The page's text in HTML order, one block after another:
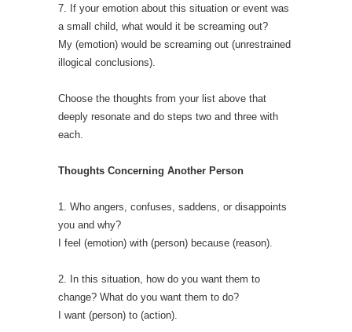
7. If your emotion about this situation or event was
a small child, what would it be screaming out?
My (emotion) would be screaming out (unrestrained
illogical conclusions).
Choose the thoughts from your list above that
deeply resonate and do steps two and three with
each.
Thoughts Concerning Another Person
1. Who angers, confuses, saddens, or disappoints
you and why?
I feel (emotion) with (person) because (reason).
2. In this situation, how do you want them to
change? What do you want them to do?
I want (person) to (action).